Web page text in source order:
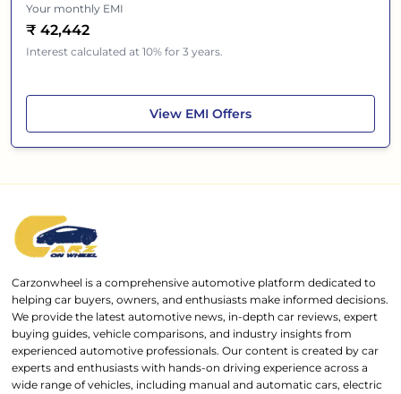
Your monthly EMI
₹ 42,442
Interest calculated at 10% for 3 years.
View Tata Sierra EV
EMI Offers
Carzonwheel is a comprehensive automotive platform dedicated to
helping car buyers, owners, and enthusiasts make informed decisions.
We provide the latest automotive news, in-depth car reviews, expert
buying guides, vehicle comparisons, and industry insights from
experienced automotive professionals. Our content is created by car
experts and enthusiasts with hands-on driving experience across a
wide range of vehicles, including manual and automatic cars, electric